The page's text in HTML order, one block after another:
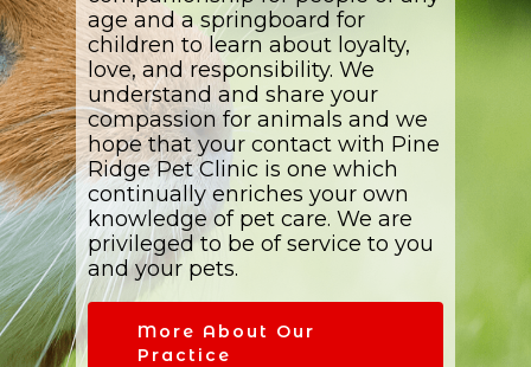
age and a springboard for
children to learn about loyalty,
love, and responsibility. We
understand and share your
compassion for animals and we
hope that your contact with Pine
Ridge Pet Clinic is one which
continually enriches your own
knowledge of pet care. We are
privileged to be of service to you
and your pets.
More About Our
Practice